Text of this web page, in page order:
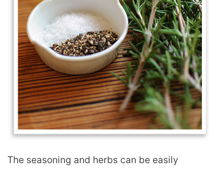
The seasoning and herbs can be easily